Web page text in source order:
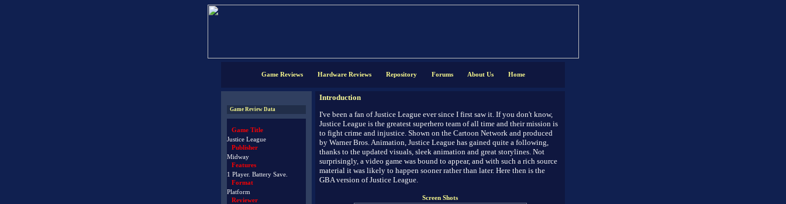
Game Reviews Hardware Reviews Repository Forums About Us Home
Game Review Data
Game Title
Justice League
Publisher
Midway
Features
1 Player. Battery Save.
Format
Platform
Reviewer
Introduction
I've been a fan of Justice League ever since I first saw it. If you don't know,
Justice League is the greatest superhero team of all time and their mission is
to fight crime and injustice. Shown on the Cartoon Network and produced
by Warner Bros. Animation, Justice League has gained quite a following,
thanks to the updated visuals, sleek animation and great storylines. Not
surprisingly, a video game was bound to appear, and with such a rich source
material it was likely to happen sooner rather than later. Here then is the
GBA version of Justice League.
Screen Shots